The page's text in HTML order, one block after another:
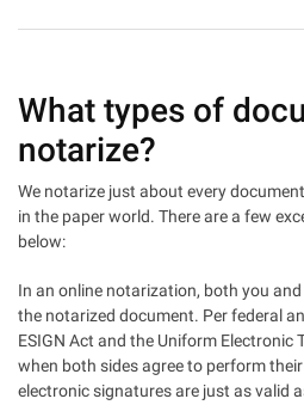
What types of
notarize?
We notarize just about every
in the paper world. There are a few
below:
In an online notarization, both you
the notarized document. Per federal
ESIGN Act and the Uniform Electronic
when both sides agree to perform
electronic signatures are just as valid